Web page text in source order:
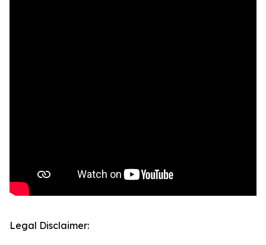
Legal Disclaimer: